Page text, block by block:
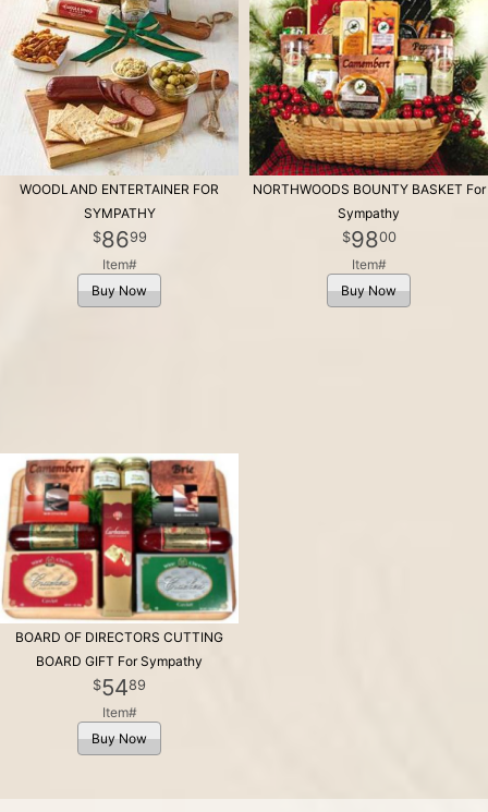
WOODLAND ENTERTAINER FOR
SYMPATHY
8699
Item#
Buy Now
NORTHWOODS BOUNTY BASKET For
Sympathy
9800
Item#
Buy Now
BOARD OF DIRECTORS CUTTING
BOARD GIFT For Sympathy
5489
Item#
Buy Now